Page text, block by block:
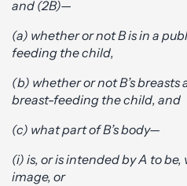
and (2B)—
(a) whether or not B is in a
feeding the child,
(b) whether or not B’s breasts
breast-feeding the child, and
(c) what part of B’s body—
(i) is, or is intended by A to
image, or